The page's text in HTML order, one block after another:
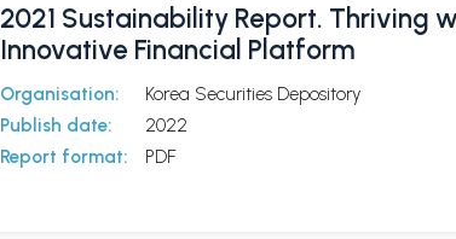
2021 Sustainability Report. Thriving
Innovative Financial Platform
Organisation:
Korea Securities Depository
Publish date:
2022
Report format:
PDF